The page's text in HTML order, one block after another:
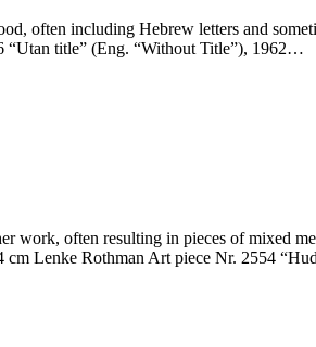
often including Hebrew letters and
“Utan title” (Eng. “Without Title”), 1962…
work, often resulting in pieces of mixed
cm Lenke Rothman Art piece Nr. 2554